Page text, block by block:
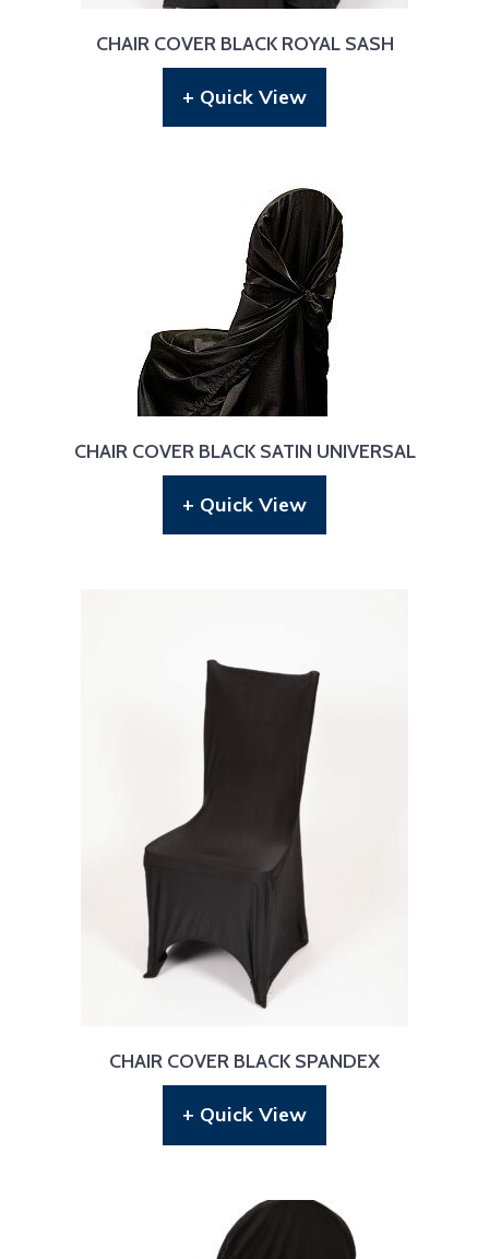
CHAIR COVER BLACK ROYAL SASH
+ Quick View
CHAIR COVER BLACK SATIN UNIVERSAL
+ Quick View
CHAIR COVER BLACK SPANDEX
+ Quick View